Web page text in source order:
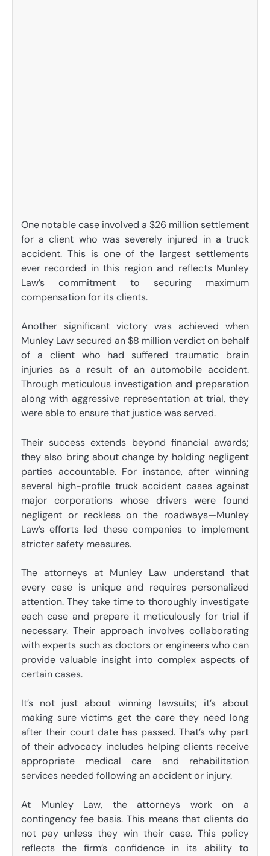
One notable case involved a $26 million settlement
for a client who was severely injured in a truck
accident. This is one of the largest settlements
ever recorded in this region and reflects Munley
Law’s commitment to securing maximum
compensation for its clients.
Another significant victory was achieved when
Munley Law secured an $8 million verdict on behalf
of a client who had suffered traumatic brain
injuries as a result of an automobile accident.
Through meticulous investigation and preparation
along with aggressive representation at trial, they
were able to ensure that justice was served.
Their success extends beyond financial awards;
they also bring about change by holding negligent
parties accountable. For instance, after winning
several high-profile truck accident cases against
major corporations whose drivers were found
negligent or reckless on the roadways—Munley
Law’s efforts led these companies to implement
stricter safety measures.
The attorneys at Munley Law understand that
every case is unique and requires personalized
attention. They take time to thoroughly investigate
each case and prepare it meticulously for trial if
necessary. Their approach involves collaborating
with experts such as doctors or engineers who can
provide valuable insight into complex aspects of
certain cases.
It’s not just about winning lawsuits; it’s about
making sure victims get the care they need long
after their court date has passed. That’s why part
of their advocacy includes helping clients receive
appropriate medical care and rehabilitation
services needed following an accident or injury.
At Munley Law, the attorneys work on a
contingency fee basis. This means that clients do
not pay unless they win their case. This policy
reflects the firm’s confidence in its ability to